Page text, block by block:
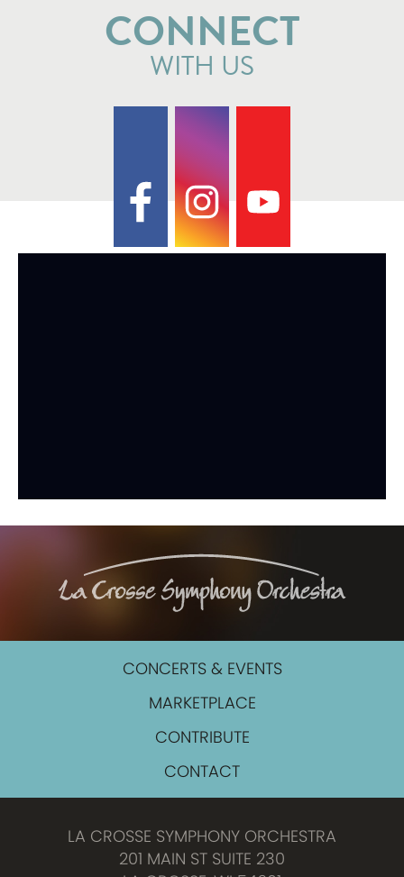
CONNECT
WITH US
CONCERTS & EVENTS
MARKETPLACE
CONTRIBUTE
CONTACT
LA CROSSE SYMPHONY ORCHESTRA
201 MAIN ST SUITE 230